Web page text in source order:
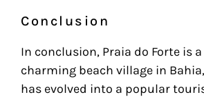
Conclusion
In conclusion, Praia do Forte is
charming beach village in
has evolved into a popular